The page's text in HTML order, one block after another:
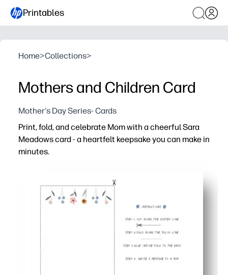
Printables
Home>Collections>
Mothers and Children Card
Mother's Day Series- Cards
Print, fold, and celebrate Mom with a cheerful Sara
Meadows card - a heartfelt keepsake you can make in
minutes.
Kid-friendly activity for home or class, with space to
Charming Sara Meadows artwork feels boutique-
Works on standard letter paper or cardstock - perfect